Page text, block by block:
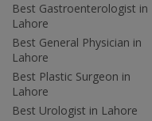
Best Gastroenterologist in
Lahore
Best General Physician in
Lahore
Best Plastic Surgeon in
Lahore
Best Urologist in Lahore